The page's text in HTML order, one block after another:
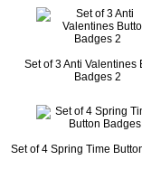
Set of 3 Anti Valentines
Badges 2
Set of 4 Spring Time